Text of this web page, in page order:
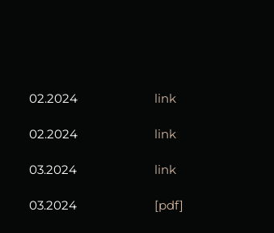
02.2024 link
02.2024 link
03.2024 link
03.2024 [pdf]